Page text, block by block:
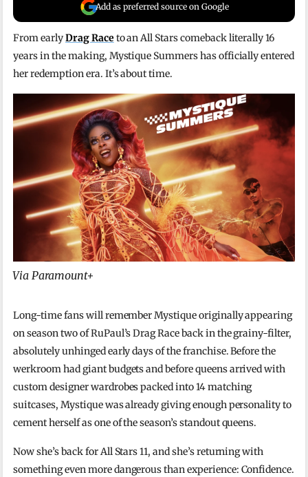
Add as preferred source on Google
From earlyDrag Race to an All Stars comeback literally 16
years in the making, Mystique Summers has officially entered
her redemption era. It’s about time.
Via Paramount+
Long-time fans will remember Mystique originally appearing
on season two of RuPaul’s Drag Race back in the grainy-filter,
absolutely unhinged early days of the franchise. Before the
werkroom had giant budgets and before queens arrived with
custom designer wardrobes packed into 14 matching
suitcases, Mystique was already giving enough personality to
cement herself as one of the season’s standout queens.
Now she’s back for All Stars 11, and she’s returning with
something even more dangerous than experience: Confidence.